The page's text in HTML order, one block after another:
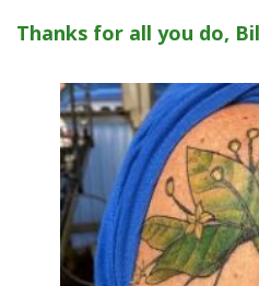
Thanks for all you do,